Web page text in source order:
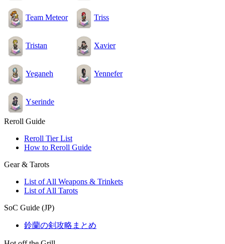
Team Meteor Triss
Tristan Xavier
Yeganeh Yennefer
Yserinde
Reroll Guide
Reroll Tier List
How to Reroll Guide
Gear & Tarots
List of All Weapons & Trinkets
List of All Tarots
SoC Guide (JP)
鈴蘭の剣攻略まとめ